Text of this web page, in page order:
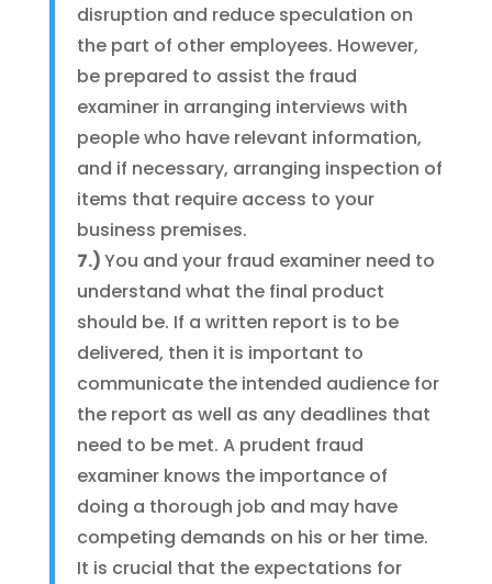
disruption and reduce speculation on
the part of other employees. However,
be prepared to assist the fraud
examiner in arranging interviews with
people who have relevant information,
and if necessary, arranging inspection of
items that require access to your
business premises.
7.)You and your fraud examiner need to
understand what the final product
should be. If a written report is to be
delivered, then it is important to
communicate the intended audience for
the report as well as any deadlines that
need to be met. A prudent fraud
examiner knows the importance of
doing a thorough job and may have
competing demands on his or her time.
It is crucial that the expectations for